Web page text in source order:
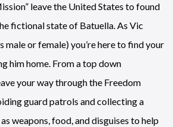
leave the United States to found
fictional state of Batuella. As Vic
male or female) you’re here to find your
him home. From a top down
your way through the Freedom
guard patrols and collecting a
weapons, food, and disguises to help